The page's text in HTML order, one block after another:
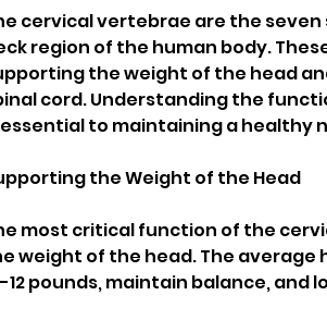
cervical vertebrae are the
region of the human body.
the weight of the head
cord. Understanding the
to maintaining a healthy
the Weight of the Head
most critical function of the
weight of the head. The average
12 pounds, maintain balance, and